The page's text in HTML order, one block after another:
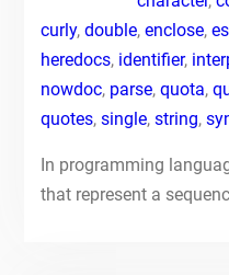
curly, double, enclose,
heredocs, identifier,
nowdoc, parse, quota,
quotes, single, string,
In programming
that represent a